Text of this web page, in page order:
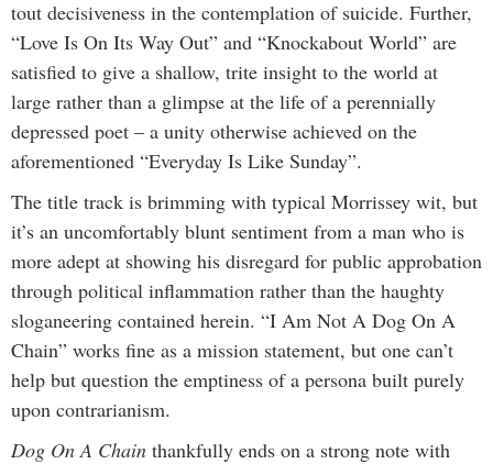
tout decisiveness in the contemplation of suicide. Further,
“Love Is On Its Way Out” and “Knockabout World” are
satisfied to give a shallow, trite insight to the world at
large rather than a glimpse at the life of a perennially
depressed poet – a unity otherwise achieved on the
aforementioned “Everyday Is Like Sunday”.
The title track is brimming with typical Morrissey wit, but
it’s an uncomfortably blunt sentiment from a man who is
more adept at showing his disregard for public approbation
through political inflammation rather than the haughty
sloganeering contained herein. “I Am Not A Dog On A
Chain” works fine as a mission statement, but one can’t
help but question the emptiness of a persona built purely
upon contrarianism.
Dog On A Chain thankfully ends on a strong note with